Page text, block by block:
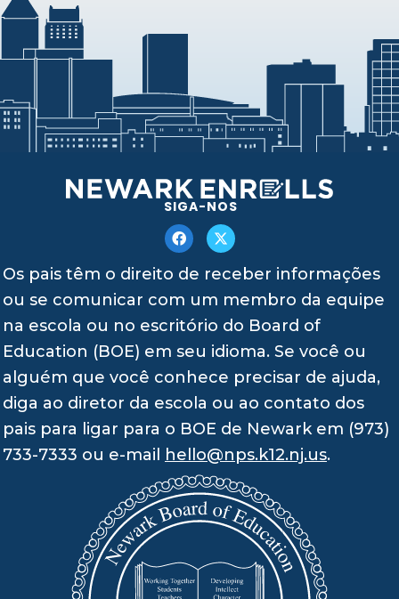
SIGA-NOS
Os pais têm o direito de receber informações
ou se comunicar com um membro da equipe
na escola ou no escritório do Board of
Education (BOE) em seu idioma. Se você ou
alguém que você conhece precisar de ajuda,
diga ao diretor da escola ou ao contato dos
pais para ligar para o BOE de Newark em (973)
733-7333 ou e-mail hello@nps.k12.nj.us.